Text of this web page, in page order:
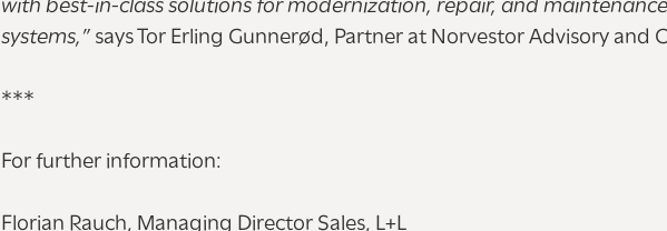
with best-in-class solutions for modernization, repair, and
systems,” says Tor Erling Gunnerød, Partner at Norvestor Advisory and
***
For further information:
Florian Rauch, Managing Director Sales, L+L